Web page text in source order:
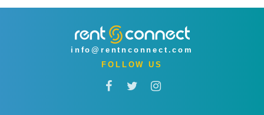
info@rentnconnect.com
FOLLOW US